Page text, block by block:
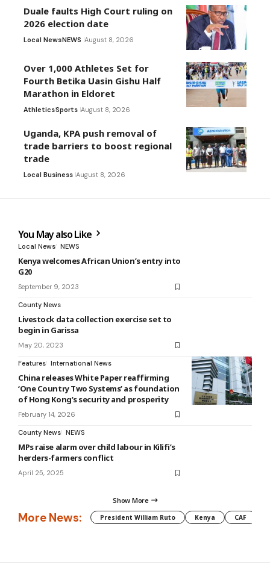
Duale faults High Court ruling on
2026 election date
Local NewsNEWS August 8, 2026
Over 1,000 Athletes Set for
Fourth Betika Uasin Gishu Half
Marathon in Eldoret
AthleticsSports August 8, 2026
Uganda, KPA push removal of
trade barriers to boost regional
trade
Local Business August 8, 2026
You May also Like
Local News NEWS
Kenya welcomes African Union’s entry into
G20
September 9, 2023
County News
Livestock data collection exercise set to
begin in Garissa
May 20, 2023
Features International News
China releases White Paper reaffirming
‘One Country Two Systems’ as foundation
of Hong Kong’s security and prosperity
February 14, 2026
County News NEWS
MPs raise alarm over child labour in Kilifi’s
herders-farmers conflict
April 25, 2025
Show More
More News: President William Ruto Kenya CAF